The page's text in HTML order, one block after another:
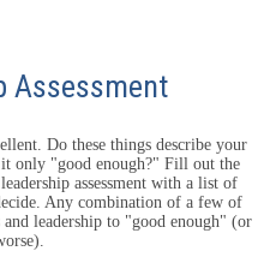
Assessment
Do these things describe your
it only "good enough?" Fill out the
assessment with a list of
Any combination of a few of
leadership to "good enough" (or